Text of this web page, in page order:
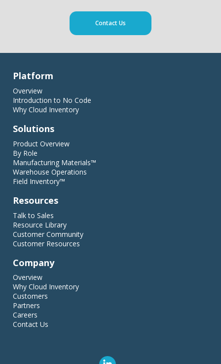
Contact Us
Platform
Overview
Introduction to No Code
Why Cloud Inventory
Solutions
Product Overview
By Role
Manufacturing Materials™
Warehouse Operations
Field Inventory™
Resources
Talk to Sales
Resource Library
Customer Community
Customer Resources
Company
Overview
Why Cloud Inventory
Customers
Partners
Careers
Contact Us